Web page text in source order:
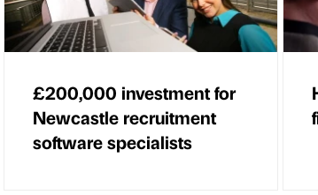
£200,000 investment for
Newcastle recruitment
software specialists